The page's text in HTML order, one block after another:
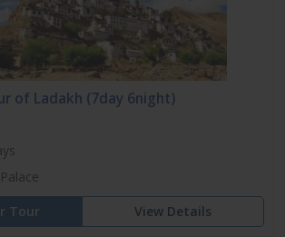
of Ladakh (7day 6night)
Tour
View Details